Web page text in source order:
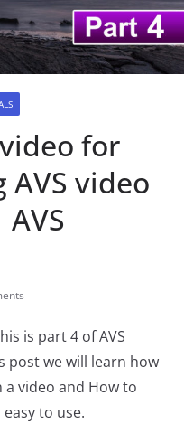
for
video
is part 4 of AVS
post we will learn how
video and How to
to use.